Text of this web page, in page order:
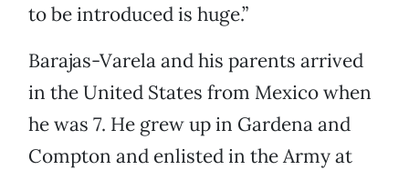
to be introduced is huge.”
Barajas-Varela and his parents arrived
in the United States from Mexico when
he was 7. He grew up in Gardena and
Compton and enlisted in the Army at